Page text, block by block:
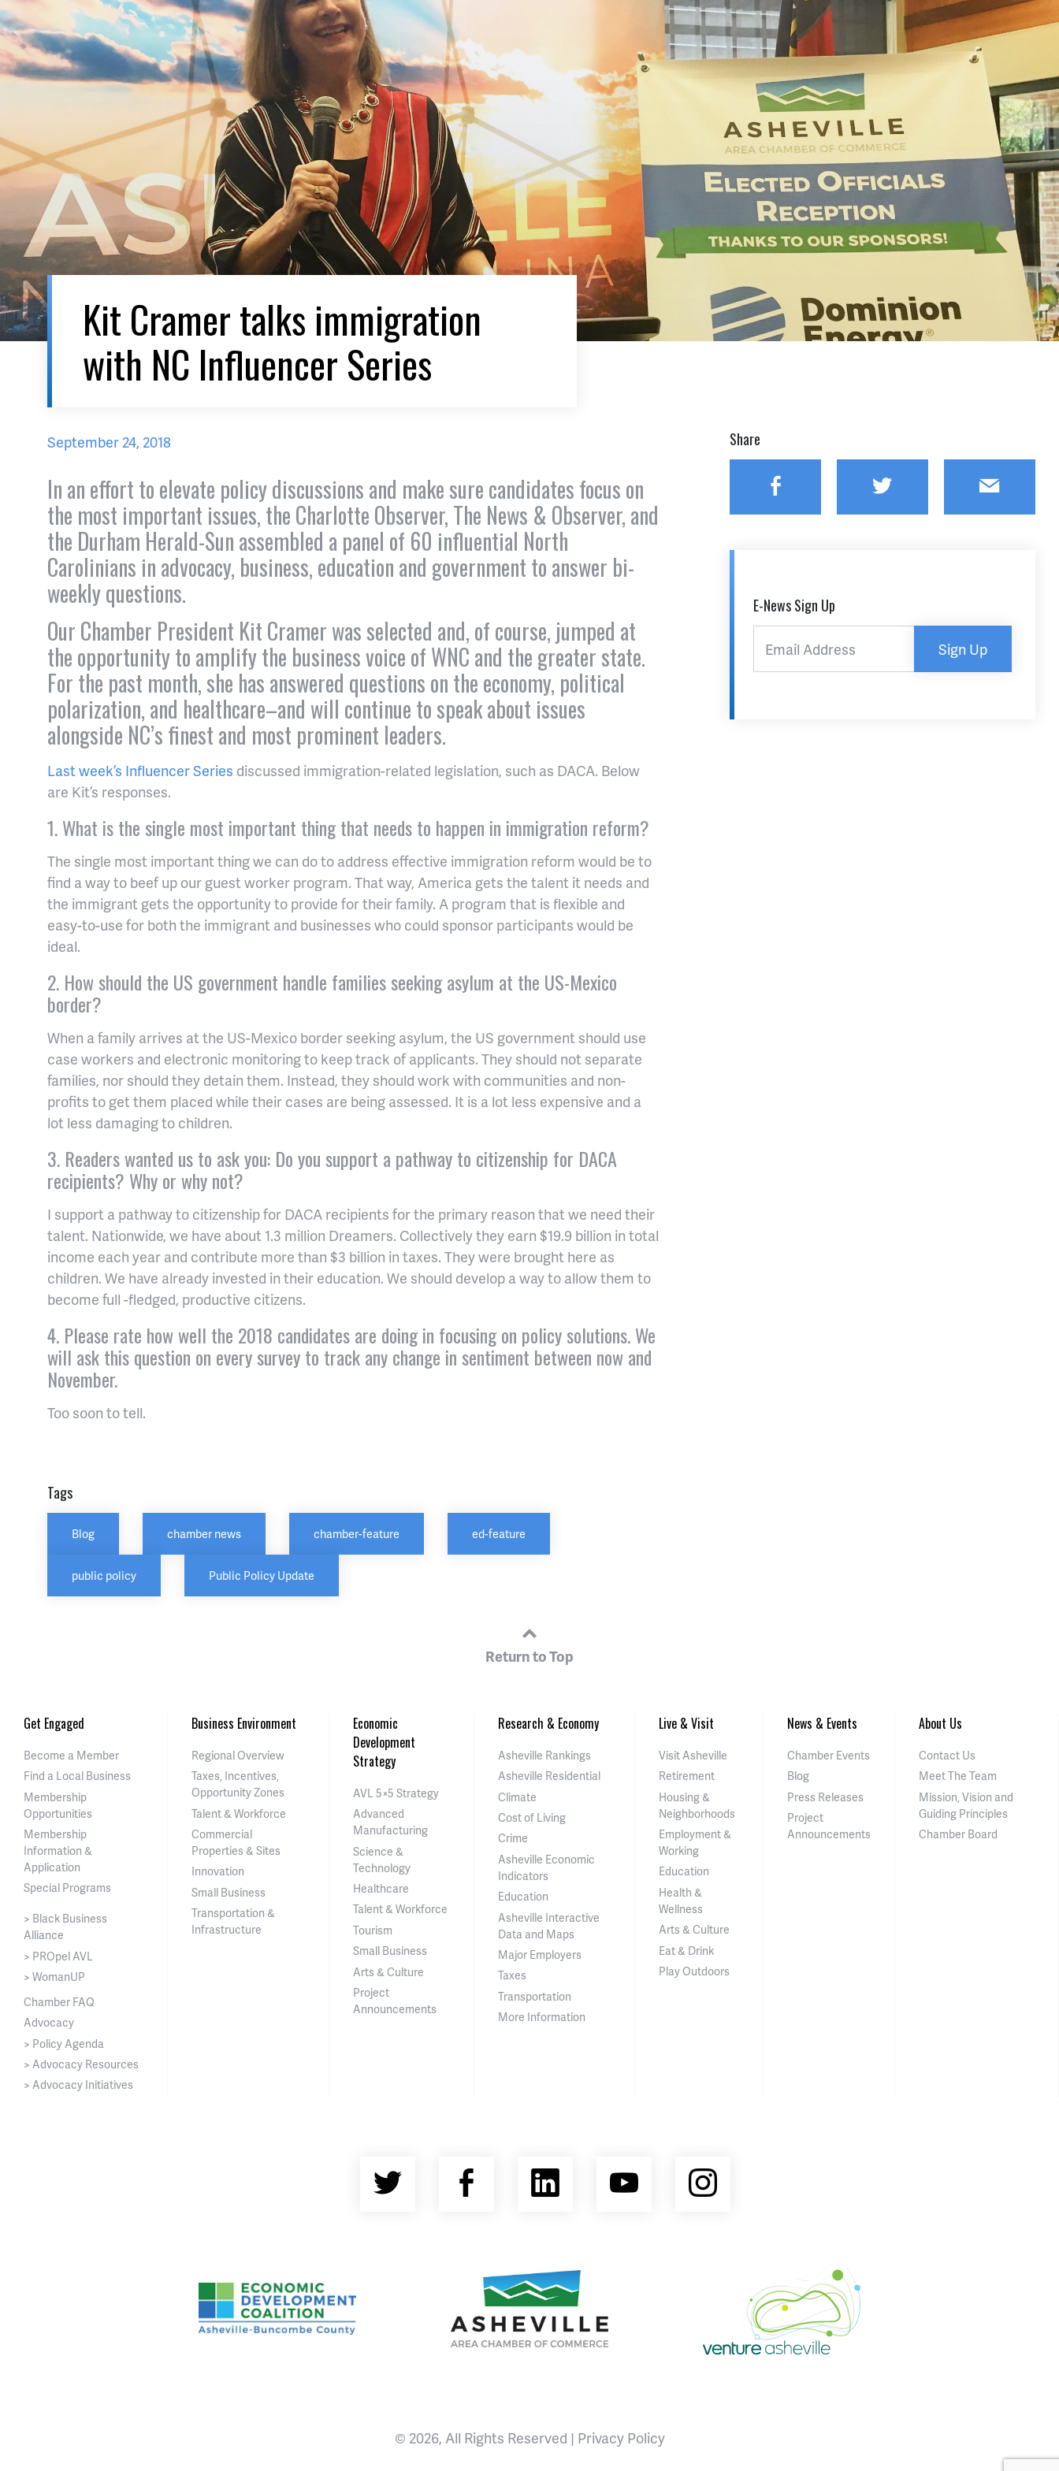
Kit Cramer talks immigration
with NC Influencer Series
September 24, 2018
In an effort to elevate policy discussions and make sure candidates focus on
the most important issues, the Charlotte Observer, The News & Observer, and
the Durham Herald-Sun assembled a panel of 60 influential North
Carolinians in advocacy, business, education and government to answer bi-
weekly questions.
Our Chamber President Kit Cramer was selected and, of course, jumped at
the opportunity to amplify the business voice of WNC and the greater state.
For the past month, she has answered questions on the economy, political
polarization, and healthcare–and will continue to speak about issues
alongside NC’s finest and most prominent leaders.
Last week’s Influencer Series discussed immigration-related legislation, such as DACA. Below
are Kit’s responses.
1. What is the single most important thing that needs to happen in immigration reform?
The single most important thing we can do to address effective immigration reform would be to
find a way to beef up our guest worker program. That way, America gets the talent it needs and
the immigrant gets the opportunity to provide for their family. A program that is flexible and
easy-to-use for both the immigrant and businesses who could sponsor participants would be
ideal.
2. How should the US government handle families seeking asylum at the US-Mexico
border?
When a family arrives at the US-Mexico border seeking asylum, the US government should use
case workers and electronic monitoring to keep track of applicants. They should not separate
families, nor should they detain them. Instead, they should work with communities and non-
profits to get them placed while their cases are being assessed. It is a lot less expensive and a
lot less damaging to children.
3. Readers wanted us to ask you: Do you support a pathway to citizenship for DACA
recipients? Why or why not?
I support a pathway to citizenship for DACA recipients for the primary reason that we need their
talent. Nationwide, we have about 1.3 million Dreamers. Collectively they earn $19.9 billion in total
income each year and contribute more than $3 billion in taxes. They were brought here as
children. We have already invested in their education. We should develop a way to allow them to
become full -fledged, productive citizens.
4. Please rate how well the 2018 candidates are doing in focusing on policy solutions. We
will ask this question on every survey to track any change in sentiment between now and
November.
Too soon to tell.
Tags
Blog chamber news chamber-feature ed-feature
public policy Public Policy Update
Share
Facebook Twitter Email
E-News Sign Up
Sign Up
Return to Top
Get Engaged
Become a Member
Find a Local Business
Membership
Opportunities
Membership
Information &
Application
Special Programs
> Black Business
Alliance
> PROpel AVL
> WomanUP
Chamber FAQ
Advocacy
> Policy Agenda
> Advocacy Resources
> Advocacy Initiatives
Business Environment
Regional Overview
Taxes, Incentives,
Opportunity Zones
Talent & Workforce
Commercial
Properties & Sites
Innovation
Small Business
Transportation &
Infrastructure
Economic
Development
Strategy
AVL 5×5 Strategy
Advanced
Manufacturing
Science &
Technology
Healthcare
Talent & Workforce
Tourism
Small Business
Arts & Culture
Project
Announcements
Research & Economy
Asheville Rankings
Asheville Residential
Climate
Cost of Living
Crime
Asheville Economic
Indicators
Education
Asheville Interactive
Data and Maps
Major Employers
Taxes
Transportation
More Information
Live & Visit
Visit Asheville
Retirement
Housing &
Neighborhoods
Employment &
Working
Education
Health &
Wellness
Arts & Culture
Eat & Drink
Play Outdoors
News & Events
Chamber Events
Blog
Press Releases
Project
Announcements
About Us
Contact Us
Meet The Team
Mission, Vision and
Guiding Principles
Chamber Board
Twitter FacebookLinkedInYouTubeInstagram
Asheville Area Chamber of Commerce
Asheville-Buncombe County Economic Development Coalition
© 2026, All Rights Reserved | Privacy Policy